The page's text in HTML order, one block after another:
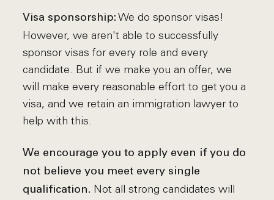
Visa sponsorship: We do sponsor visas!
However, we aren't able to successfully
sponsor visas for every role and every
candidate. But if we make you an offer, we
will make every reasonable effort to get you a
visa, and we retain an immigration lawyer to
help with this.
We encourage you to apply even if you do
not believe you meet every single
qualification. Not all strong candidates will